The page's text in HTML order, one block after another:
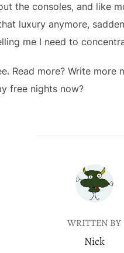
the consoles, and like
luxury anymore,
me I need to
Read more? Write more
free nights now?
POST AUTHOR
WRITTEN BY
Nick